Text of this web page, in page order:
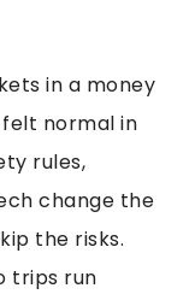
in a money
normal in
rules,
change the
the risks.
trips run